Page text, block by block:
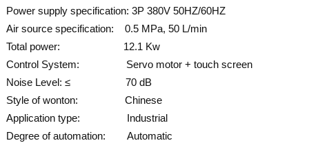
Power supply specification: 3P 380V 50HZ/60HZ
Air source specification: 0.5 MPa, 50 L/min
Total power: 12.1 Kw
Control System: Servomotor + touch screen
Noise Level: ≤ 70 dB
Style of wonton: Chinese
Application type: Industrial
Degree of automation: Automatic